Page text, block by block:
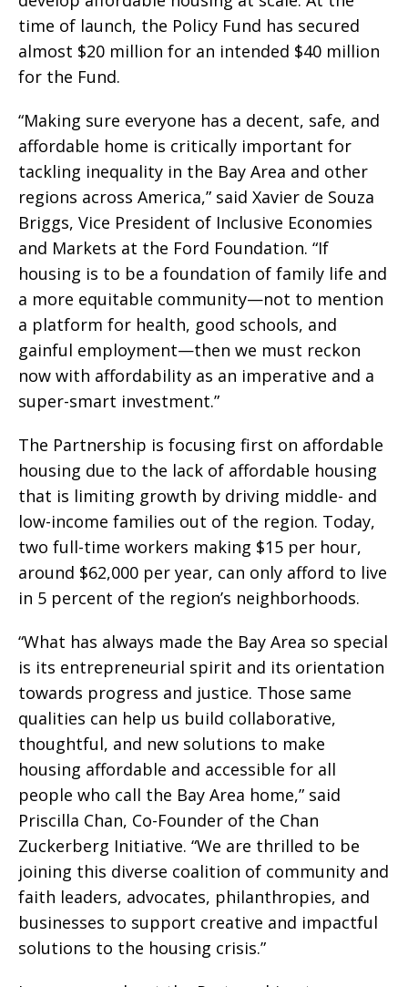
time of launch, the Policy Fund has secured
almost $20 million for an intended $40 million
for the Fund.
“Making sure everyone has a decent, safe, and
affordable home is critically important for
tackling inequality in the Bay Area and other
regions across America,” said Xavier de Souza
Briggs, Vice President of Inclusive Economies
and Markets at the Ford Foundation. “If
housing is to be a foundation of family life and
a more equitable community—not to mention
a platform for health, good schools, and
gainful employment—then we must reckon
now with affordability as an imperative and a
super-smart investment.”
The Partnership is focusing first on affordable
housing due to the lack of affordable housing
that is limiting growth by driving middle- and
low-income families out of the region. Today,
two full-time workers making $15 per hour,
around $62,000 per year, can only afford to live
in 5 percent of the region’s neighborhoods.
“What has always made the Bay Area so special
is its entrepreneurial spirit and its orientation
towards progress and justice. Those same
qualities can help us build collaborative,
thoughtful, and new solutions to make
housing affordable and accessible for all
people who call the Bay Area home,” said
Priscilla Chan, Co-Founder of the Chan
Zuckerberg Initiative. “We are thrilled to be
joining this diverse coalition of community and
faith leaders, advocates, philanthropies, and
businesses to support creative and impactful
solutions to the housing crisis.”